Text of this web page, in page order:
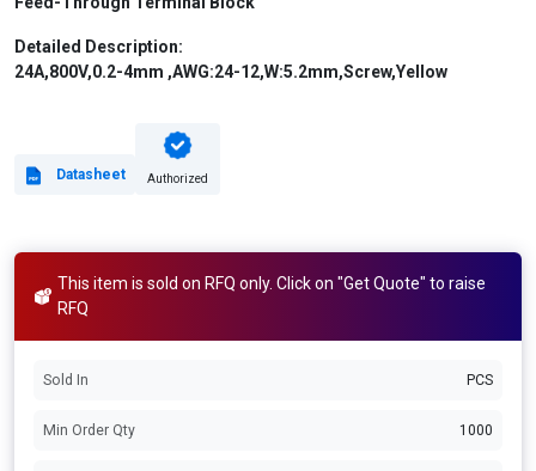
Detailed Description:
24A,800V,0.2-4mm ,AWG:24-12,W:5.2mm,Screw,Yellow
Datasheet Authorized
This item is sold on RFQ only. Click on "Get Quote" to raise
RFQ
Sold In PCS
Min Order Qty 1000